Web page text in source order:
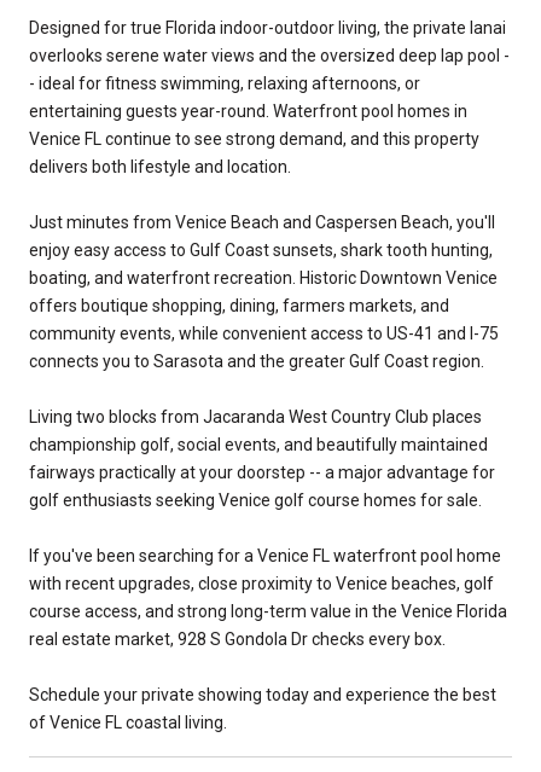
Designed for true Florida indoor-outdoor living, the private lanai
overlooks serene water views and the oversized deep lap pool -
- ideal for fitness swimming, relaxing afternoons, or
entertaining guests year-round. Waterfront pool homes in
Venice FL continue to see strong demand, and this property
delivers both lifestyle and location.
Just minutes from Venice Beach and Caspersen Beach, you'll
enjoy easy access to Gulf Coast sunsets, shark tooth hunting,
boating, and waterfront recreation. Historic Downtown Venice
offers boutique shopping, dining, farmers markets, and
community events, while convenient access to US-41 and I-75
connects you to Sarasota and the greater Gulf Coast region.
Living two blocks from Jacaranda West Country Club places
championship golf, social events, and beautifully maintained
fairways practically at your doorstep -- a major advantage for
golf enthusiasts seeking Venice golf course homes for sale.
If you've been searching for a Venice FL waterfront pool home
with recent upgrades, close proximity to Venice beaches, golf
course access, and strong long-term value in the Venice Florida
real estate market, 928 S Gondola Dr checks every box.
Schedule your private showing today and experience the best
of Venice FL coastal living.